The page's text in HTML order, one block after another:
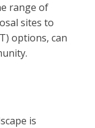
range of
sites to
options, can
is